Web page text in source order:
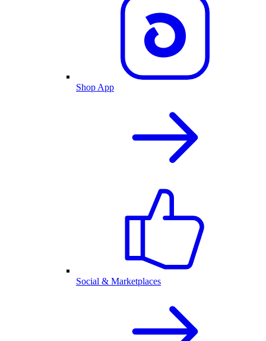
Shop App
Social & Marketplaces